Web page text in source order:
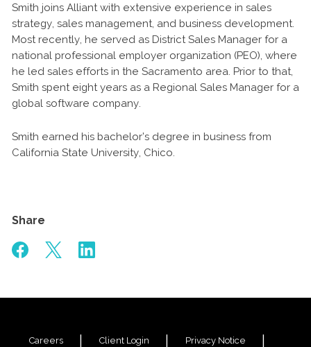
Smith joins Alliant with extensive experience in sales
strategy, sales management, and business development.
Most recently, he served as District Sales Manager for a
national professional employer organization (PEO), where
he led sales efforts in the Sacramento area. Prior to that,
Smith spent eight years as a Regional Sales Manager for a
global software company.
Smith earned his bachelor’s degree in business from
California State University, Chico.
Share
Careers Client Login Privacy Notice